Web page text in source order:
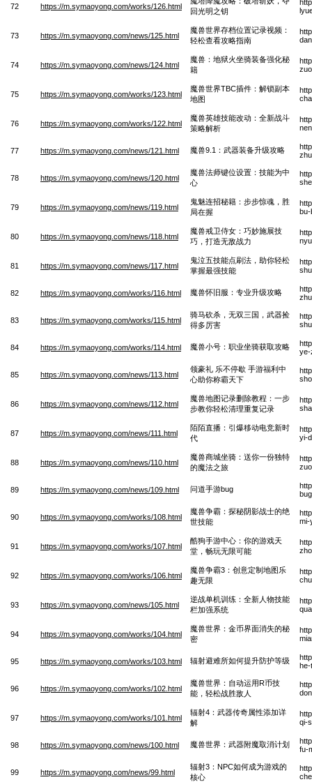
72 https://m.symaoyong.com/works/126.html
回光明之钥
73 https://m.symaoyong.com/news/125.html
魔兽世界存档位置记录视频：
轻松查看攻略指南
74 https://m.symaoyong.com/news/124.html
魔兽：地狱火坐骑装备强化秘
籍
75 https://m.symaoyong.com/works/123.html
魔兽世界TBC插件：解锁副本
地图
76 https://m.symaoyong.com/works/122.html
魔兽英雄技能改动：全新战斗
策略解析
77 https://m.symaoyong.com/news/121.html 魔兽9.1：武器装备升级攻略
78 https://m.symaoyong.com/news/120.html
魔兽法师键位设置：技能为中
心
79 https://m.symaoyong.com/news/119.html
鬼魅连招秘籍：步步惊魂，胜
局在握
bu-
80 https://m.symaoyong.com/news/118.html
魔兽戒卫侍女：巧妙施展技
巧，打造无敌战力
81 https://m.symaoyong.com/news/117.html
鬼泣五技能点刷法，助你轻松
掌握最强技能
82 https://m.symaoyong.com/works/116.html 魔兽怀旧服：专业升级攻略
83 https://m.symaoyong.com/works/115.html
骑马砍杀，无双三国，武器捡
得多厉害
84 https://m.symaoyong.com/works/114.html 魔兽小号：职业坐骑获取攻略
ye-
85 https://m.symaoyong.com/news/113.html
领豪礼 乐不停歇 手游福利中
心助你称霸天下
86 https://m.symaoyong.com/news/112.html
魔兽地图记录删除教程：一步
步教你轻松清理重复记录
87 https://m.symaoyong.com/news/111.html
陌陌直播：引爆移动电竞新时
代
yi-
88 https://m.symaoyong.com/news/110.html
魔兽商城坐骑：送你一份独特
的魔法之旅
89 https://m.symaoyong.com/news/109.html 问道手游bug
90 https://m.symaoyong.com/works/108.html
魔兽争霸：探秘阴影战士的绝
世技能
mi-
91 https://m.symaoyong.com/works/107.html
酷狗手游中心：你的游戏天
堂，畅玩无限可能
92 https://m.symaoyong.com/works/106.html
魔兽争霸3：创意定制地图乐
趣无限
93 https://m.symaoyong.com/news/105.html
逆战单机训练：全新人物技能
栏加强系统
94 https://m.symaoyong.com/works/104.html
魔兽世界：金币界面消失的秘
密
95 https://m.symaoyong.com/works/103.html 辐射避难所如何提升防护等级
he-
96 https://m.symaoyong.com/works/102.html
魔兽世界：自动运用R币技
能，轻松战胜敌人
97 https://m.symaoyong.com/works/101.html
辐射4：武器传奇属性添加详
解
qi-
98 https://m.symaoyong.com/news/100.html 魔兽世界：武器附魔取消计划
fu-
99 https://m.symaoyong.com/news/99.html
辐射3：NPC如何成为游戏的
核心